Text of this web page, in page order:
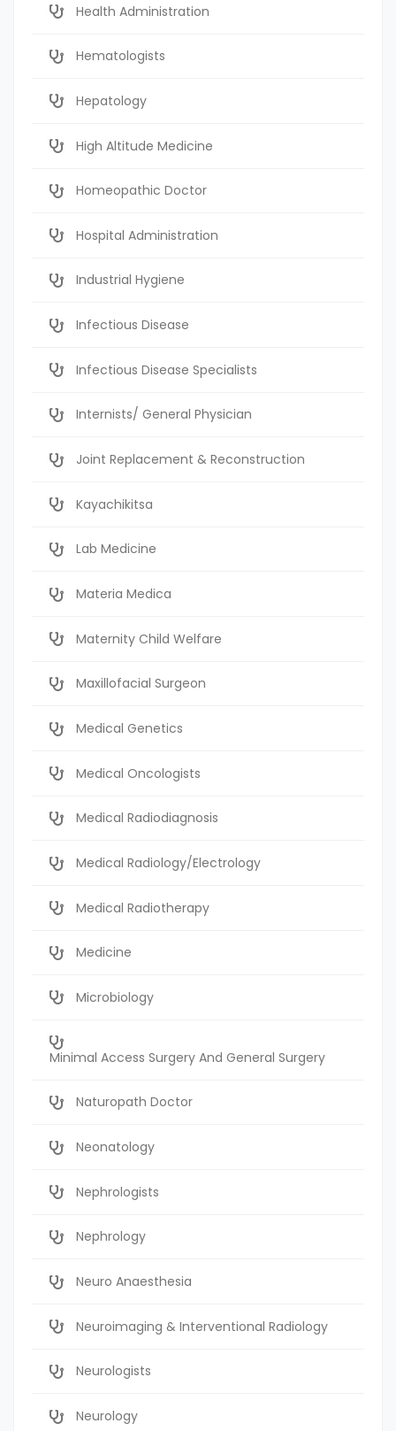
Health Administration
Hematologists
Hepatology
High Altitude Medicine
Homeopathic Doctor
Hospital Administration
Industrial Hygiene
Infectious Disease
Infectious Disease Specialists
Internists/ General Physician
Joint Replacement & Reconstruction
Kayachikitsa
Lab Medicine
Materia Medica
Maternity Child Welfare
Maxillofacial Surgeon
Medical Genetics
Medical Oncologists
Medical Radiodiagnosis
Medical Radiology/Electrology
Medical Radiotherapy
Medicine
Microbiology
Minimal Access Surgery And General Surgery
Naturopath Doctor
Neonatology
Nephrologists
Nephrology
Neuro Anaesthesia
Neuroimaging & Interventional Radiology
Neurologists
Neurology